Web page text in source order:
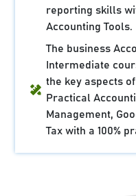
reporting skills
Accounting Tools.
The business
Intermediate
the key aspects
Practical
Management,
Tax with a 100%